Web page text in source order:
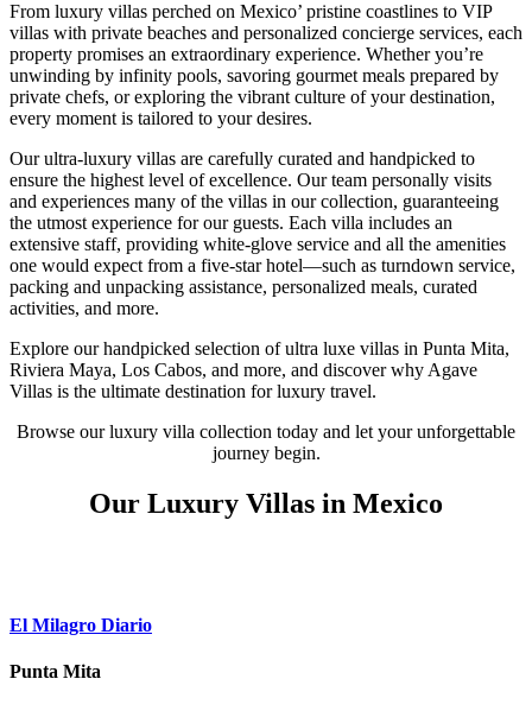
From luxury villas perched on Mexico’ pristine coastlines to VIP
villas with private beaches and personalized concierge services, each
property promises an extraordinary experience. Whether you’re
unwinding by infinity pools, savoring gourmet meals prepared by
private chefs, or exploring the vibrant culture of your destination,
every moment is tailored to your desires.
Our ultra-luxury villas are carefully curated and handpicked to
ensure the highest level of excellence. Our team personally visits
and experiences many of the villas in our collection, guaranteeing
the utmost experience for our guests. Each villa includes an
extensive staff, providing white-glove service and all the amenities
one would expect from a five-star hotel—such as turndown service,
packing and unpacking assistance, personalized meals, curated
activities, and more.
Explore our handpicked selection of ultra luxe villas in Punta Mita,
Riviera Maya, Los Cabos, and more, and discover why Agave
Villas is the ultimate destination for luxury travel.
Browse our luxury villa collection today and let your unforgettable
journey begin.
Our Luxury Villas in Mexico
El Milagro Diario
Punta Mita